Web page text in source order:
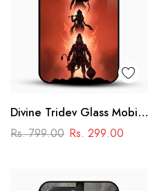
Divine Tridev Glass Mobile
Cover – Lord Hanuman,
Rs. 799.00 Rs. 299.00